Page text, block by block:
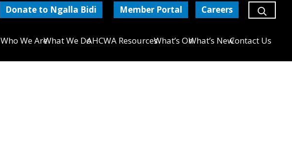
Donate to Ngalla Bidi Member Portal Careers
Who We AreWhat We DoAHCWA ResourcesWhat’s OnWhat’s NewContact Us